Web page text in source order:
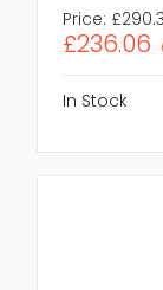
Price:
£236.06
In Stock